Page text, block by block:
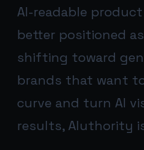
AI-readable
better positioned
shifting toward
brands that want
curve and turn AI
results, AIuthority